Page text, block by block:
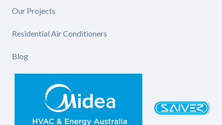
Our Projects
Residential Air Conditioners
Blog